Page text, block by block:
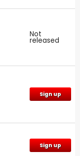
Not
released
Sign up
Sign up